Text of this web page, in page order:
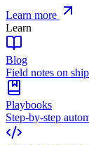
Learn more
Learn
Blog
Field notes on
Playbooks
Step-by-step